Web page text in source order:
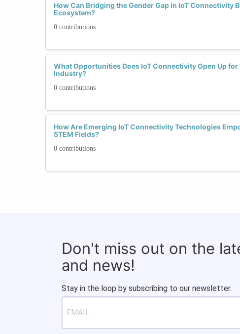
How Can Bridging the Gender Gap in IoT Connectivity
Ecosystem?
0 contributions
What Opportunities Does IoT Connectivity Open Up for
Industry?
0 contributions
How Are Emerging IoT Connectivity Technologies
STEM Fields?
0 contributions
Don't miss out on the
and news!
Stay in the loop by subscribing to our newsletter.